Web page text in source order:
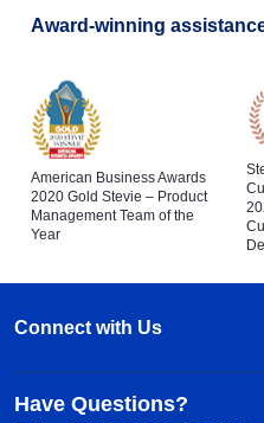
Award-winning
American Business Awards
2020 Gold Stevie – Product
Management Team of the
Year
Connect with Us
Have Questions?